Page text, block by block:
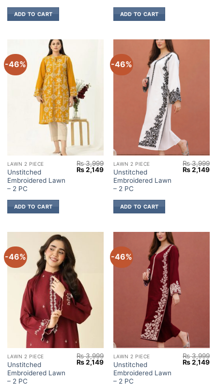
ADD TO CART ADD TO CART
-46%
LAWN 2 PIECE
Unstitched
Embroidered Lawn
– 2 PC
₨3,999
Original
price
₨2,149Current
price
₨ 2,149.
ADD TO CART
-46%
LAWN 2 PIECE
Unstitched
Embroidered Lawn
– 2 PC
₨3,999
Original
price
₨2,149
ADD TO CART
-46%
LAWN 2 PIECE
Unstitched
Embroidered Lawn
– 2 PC
₨3,999
Original
price
₨2,149Current
price
₨ 2,149.
-46%
LAWN 2 PIECE
Unstitched
Embroidered Lawn
– 2 PC
₨3,999
Original
price
₨2,149